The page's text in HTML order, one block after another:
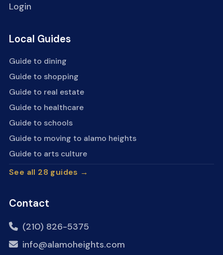
Login
Local Guides
Guide to dining
Guide to shopping
Guide to real estate
Guide to healthcare
Guide to schools
Guide to moving to alamo heights
Guide to arts culture
See all 28 guides →
Contact
(210) 826-5375
info@alamoheights.com